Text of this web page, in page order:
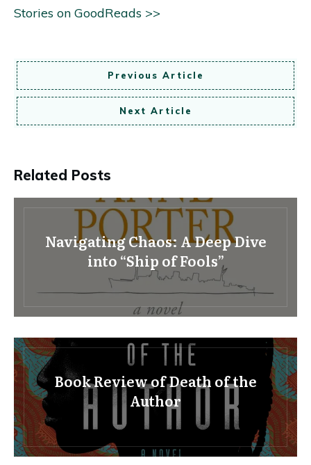
Stories on GoodReads >>
Previous Article
Next Article
Related Posts
Navigating Chaos: A Deep Dive
into “Ship of Fools”
Book Review of Death of the
Author